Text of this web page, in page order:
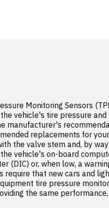
Monitoring Sensors
vehicle's tire pressure and
manufacturer's
replacements for
the valve stem and, by
vehicle's on-board
(DIC) or, when low, a
require that new cars and
tire pressure
the same